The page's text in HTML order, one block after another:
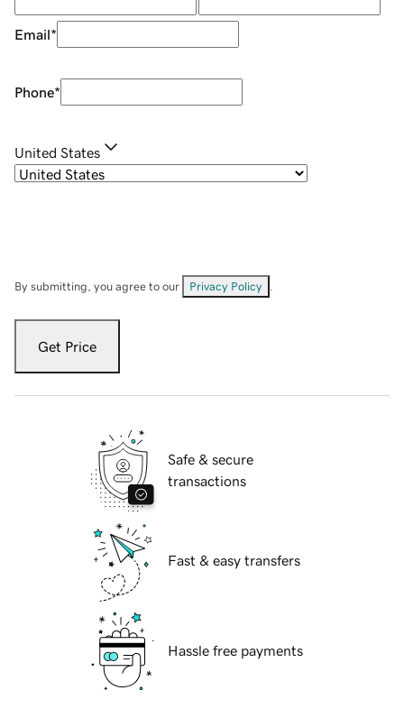
Email*
Phone*
United States
By submitting, you agree to our Privacy Policy
Get Price
Safe & secure
transactions
Fast & easy transfers
Hassle free payments